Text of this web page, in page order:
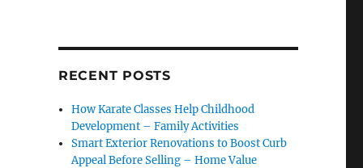
RECENT POSTS
How Karate Classes Help Childhood
Development – Family Activities
Smart Exterior Renovations to Boost Curb
Appeal Before Selling – Home Value